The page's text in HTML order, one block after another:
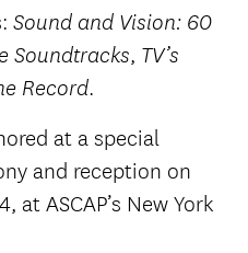
Sound and Vision: 60
Soundtracks, TV’s
Record.
at a special
and reception on
at ASCAP’s New York